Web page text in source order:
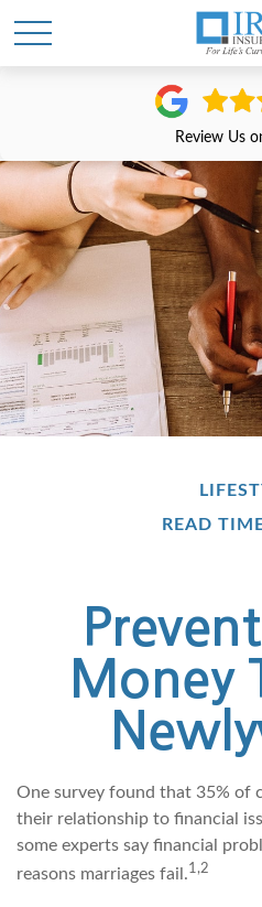
Review Us
READ
Money
One survey found that 35% of
their relationship to financial
some experts say financial
reasons marriages fail.1,2